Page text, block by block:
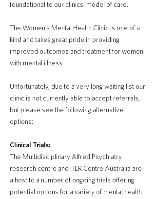
foundational to our clinics' model of care.
The Women’s Mental Health Clinic is one of a
kind and takes great pride in providing
improved outcomes and treatment for women
with mental illness.
Unfortunately, due to a very long waiting list our
clinic is not currently able to accept referrals,
but please see the following alternative
options:
Clinical Trials:
The Multidisciplinary Alfred Psychiatry
research centre and HER Centre Australia are
a host to a number of ongoing trials offering
potential options for a variety of mental health